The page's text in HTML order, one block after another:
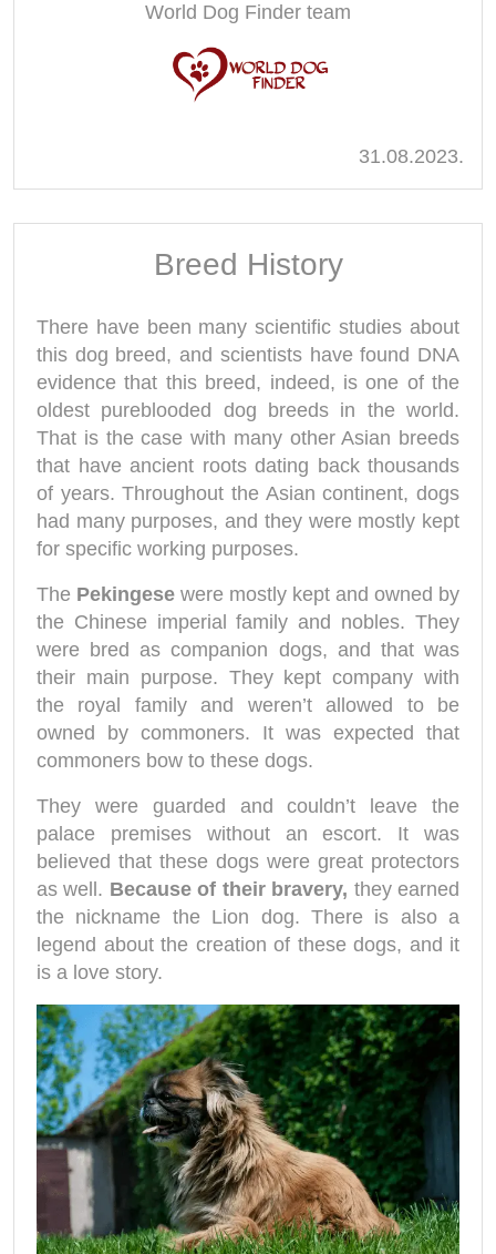
World Dog Finder team
31.08.2023.
Breed History
There have been many scientific studies about
this dog breed, and scientists have found DNA
evidence that this breed, indeed, is one of the
oldest pureblooded dog breeds in the world.
That is the case with many other Asian breeds
that have ancient roots dating back thousands
of years. Throughout the Asian continent, dogs
had many purposes, and they were mostly kept
for specific working purposes.
The Pekingese were mostly kept and owned by
the Chinese imperial family and nobles. They
were bred as companion dogs, and that was
their main purpose. They kept company with
the royal family and weren’t allowed to be
owned by commoners. It was expected that
commoners bow to these dogs.
They were guarded and couldn’t leave the
palace premises without an escort. It was
believed that these dogs were great protectors
as well. Because of their bravery, they earned
the nickname the Lion dog. There is also a
legend about the creation of these dogs, and it
is a love story.